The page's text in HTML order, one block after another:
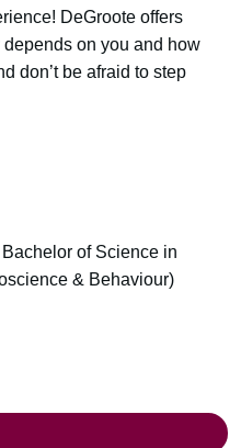
DeGroote offers
on you and how
don’t be afraid to step
of Science in
& Behaviour)